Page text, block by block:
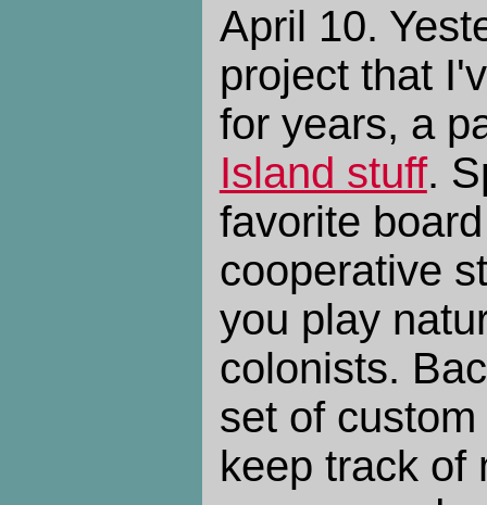
April 10.
project that
for years, a
Island stuff.
favorite
cooperative
you play
colonists.
set of
keep track of